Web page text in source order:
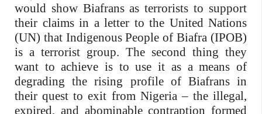
would show Biafrans as terrorists to support
their claims in a letter to the United Nations
(UN) that Indigenous People of Biafra (IPOB)
is a terrorist group. The second thing they
want to achieve is to use it as a means of
degrading the rising profile of Biafrans in
their quest to exit from Nigeria – the illegal,
expired, and abominable contraption formed